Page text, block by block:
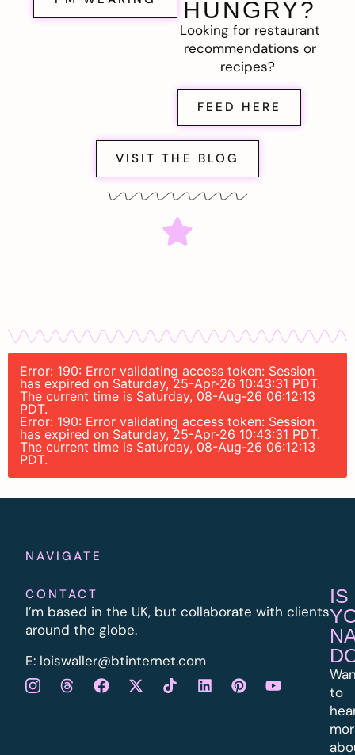
HUNGRY?
Looking for restaurant
recommendations or
recipes?
FEED HERE
VISIT THE BLOG
Error: 190: Error validating access token: Session
has expired on Saturday, 25-Apr-26 10:43:31 PDT.
The current time is Saturday, 08-Aug-26 06:12:13
PDT.
Error: 190: Error validating access token: Session
has expired on Saturday, 25-Apr-26 10:43:31 PDT.
The current time is Saturday, 08-Aug-26 06:12:13
PDT.
NAVIGATE
CONTACT
I’m based in the UK, but collaborate with clients
around the globe.
E: loiswaller@btinternet.com
IS
to